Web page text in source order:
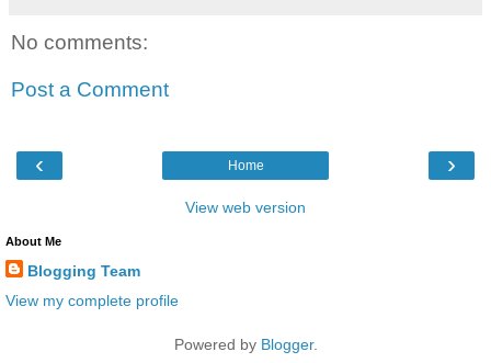
No comments:
Post a Comment
‹ ›
Home
View web version
About Me
Blogging Team
View my complete profile
Powered by Blogger.